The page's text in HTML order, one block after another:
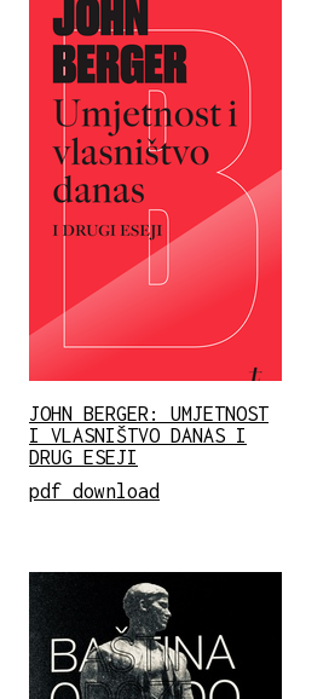
JOHN BERGER: UMJETNOST
I VLASNIŠTVO DANAS I
DRUG ESEJI
pdf download